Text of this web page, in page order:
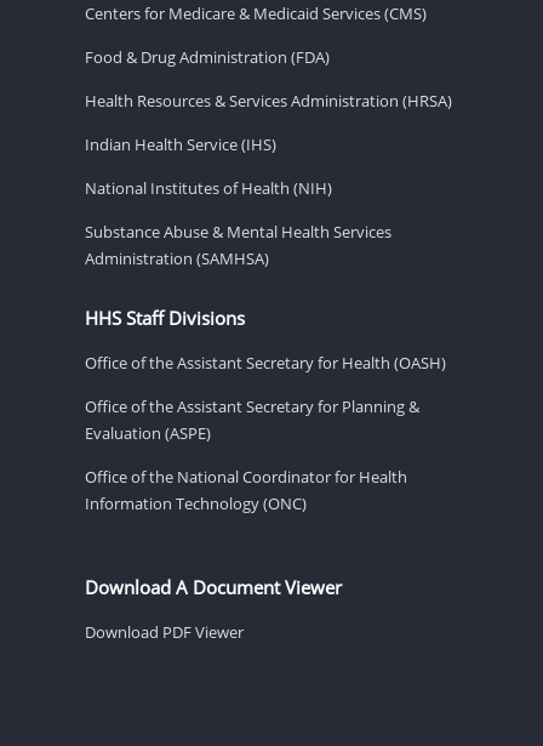
Centers for Medicare & Medicaid Services (CMS)
Food & Drug Administration (FDA)
Health Resources & Services Administration (HRSA)
Indian Health Service (IHS)
National Institutes of Health (NIH)
Substance Abuse & Mental Health Services
Administration (SAMHSA)
HHS Staff Divisions
Office of the Assistant Secretary for Health (OASH)
Office of the Assistant Secretary for Planning &
Evaluation (ASPE)
Office of the National Coordinator for Health
Information Technology (ONC)
Download A Document Viewer
Download PDF Viewer